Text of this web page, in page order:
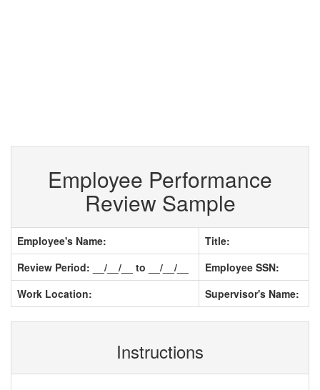
Employee Performance
Review Sample
Employee's Name:
Title:
Review Period: __/__/__ to __/__/__
Employee SSN:
Work Location:
Supervisor's Name:
Instructions